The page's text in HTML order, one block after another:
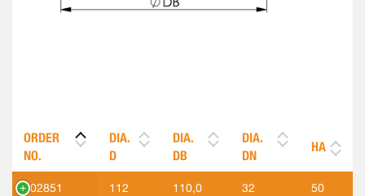
ORDER
NO.
DIA.
D
DIA.
DB
DIA.
DN
HA
302851 112 110,0 32 50